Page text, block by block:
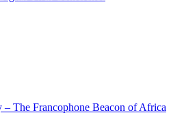
The Francophone Beacon of Africa